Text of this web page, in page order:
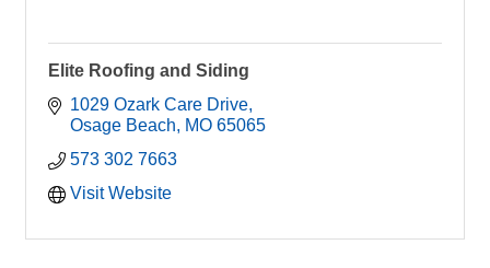
Elite Roofing and Siding
1029 Ozark Care Drive
Osage Beach
MO 65065
573 302 7663
Visit Website